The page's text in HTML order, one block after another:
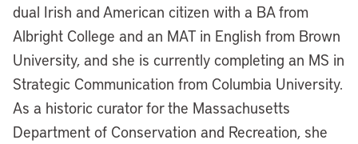
dual Irish and American citizen with a BA from
Albright College and an MAT in English from Brown
University, and she is currently completing an MS in
Strategic Communication from Columbia University.
As a historic curator for the Massachusetts
Department of Conservation and Recreation, she